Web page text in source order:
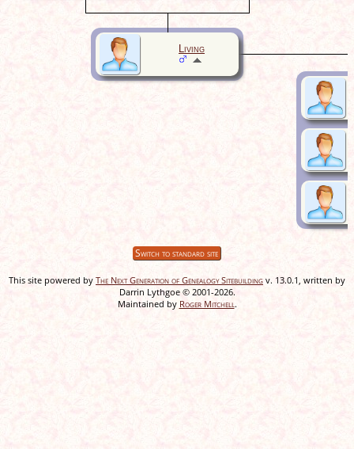
Living
Switch to standard site
This site powered by The Next Generation of Genealogy Sitebuilding v. 13.0.1, written by
Darrin Lythgoe © 2001-2026.
Maintained by Roger Mitchell.